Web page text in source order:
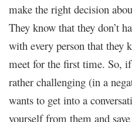
make the right decision
They know that they don’t
with every person that they
meet for the first time. So,
rather challenging (in a
wants to get into a
yourself from them and